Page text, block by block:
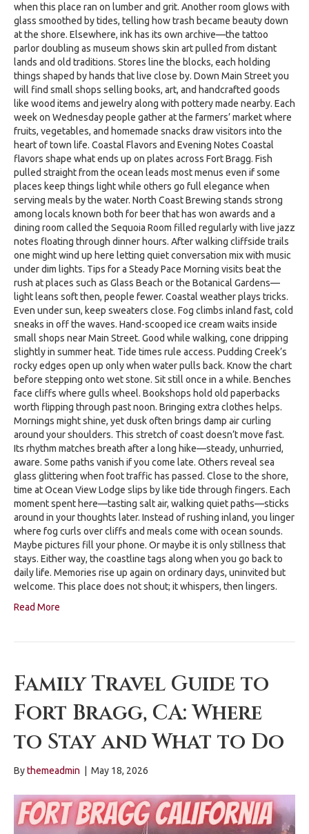
when this place ran on lumber and grit. Another room glows with
glass smoothed by tides, telling how trash became beauty down
at the shore. Elsewhere, ink has its own archive—the tattoo
parlor doubling as museum shows skin art pulled from distant
lands and old traditions. Stores line the blocks, each holding
things shaped by hands that live close by. Down Main Street you
will find small shops selling books, art, and handcrafted goods
like wood items and jewelry along with pottery made nearby. Each
week on Wednesday people gather at the farmers’ market where
fruits, vegetables, and homemade snacks draw visitors into the
heart of town life. Coastal Flavors and Evening Notes Coastal
flavors shape what ends up on plates across Fort Bragg. Fish
pulled straight from the ocean leads most menus even if some
places keep things light while others go full elegance when
serving meals by the water. North Coast Brewing stands strong
among locals known both for beer that has won awards and a
dining room called the Sequoia Room filled regularly with live jazz
notes floating through dinner hours. After walking cliffside trails
one might wind up here letting quiet conversation mix with music
under dim lights. Tips for a Steady Pace Morning visits beat the
rush at places such as Glass Beach or the Botanical Gardens—
light leans soft then, people fewer. Coastal weather plays tricks.
Even under sun, keep sweaters close. Fog climbs inland fast, cold
sneaks in off the waves. Hand-scooped ice cream waits inside
small shops near Main Street. Good while walking, cone dripping
slightly in summer heat. Tide times rule access. Pudding Creek’s
rocky edges open up only when water pulls back. Know the chart
before stepping onto wet stone. Sit still once in a while. Benches
face cliffs where gulls wheel. Bookshops hold old paperbacks
worth flipping through past noon. Bringing extra clothes helps.
Mornings might shine, yet dusk often brings damp air curling
around your shoulders. This stretch of coast doesn’t move fast.
Its rhythm matches breath after a long hike—steady, unhurried,
aware. Some paths vanish if you come late. Others reveal sea
glass glittering when foot traffic has passed. Close to the shore,
time at Ocean View Lodge slips by like tide through fingers. Each
moment spent here—tasting salt air, walking quiet paths—sticks
around in your thoughts later. Instead of rushing inland, you linger
where fog curls over cliffs and meals come with ocean sounds.
Maybe pictures fill your phone. Or maybe it is only stillness that
stays. Either way, the coastline tags along when you go back to
daily life. Memories rise up again on ordinary days, uninvited but
welcome. This place does not shout; it whispers, then lingers.
Read More
Family Travel Guide to
Fort Bragg, CA: Where
to Stay and What to Do
Bythemeadmin May 18, 2026